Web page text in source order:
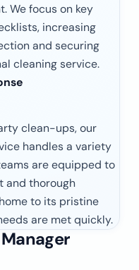
We focus on key
increasing
and securing
cleaning service.
clean-ups, our
handles a variety
are equipped to
and thorough
to its pristine
are met quickly.